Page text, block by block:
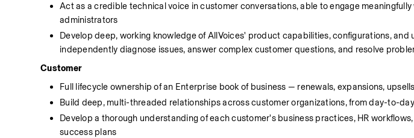
Act as a credible technical voice in customer conversations, able to engage
administrators
Develop deep, working knowledge of AllVoices' product capabilities, configurations,
independently diagnose issues, answer complex customer questions, and resolve
Customer
Full lifecycle ownership of an Enterprise book of business — renewals, expansions,
Build deep, multi-threaded relationships across customer organizations, from day-to-
Develop a thorough understanding of each customer's business practices, HR
success plans